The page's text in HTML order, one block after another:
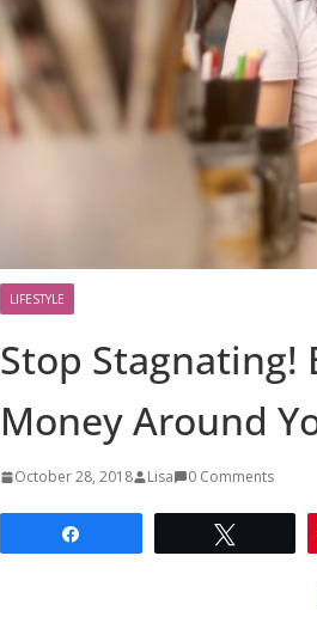
LIFESTYLE
Stop Stagnating!
Money Around
October 28, 2018 Lisa 0 Comments